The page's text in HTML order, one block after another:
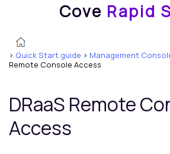
Cove Rapid
> Quick Start guide > Management
Remote Console Access
DRaaS Remote
Access